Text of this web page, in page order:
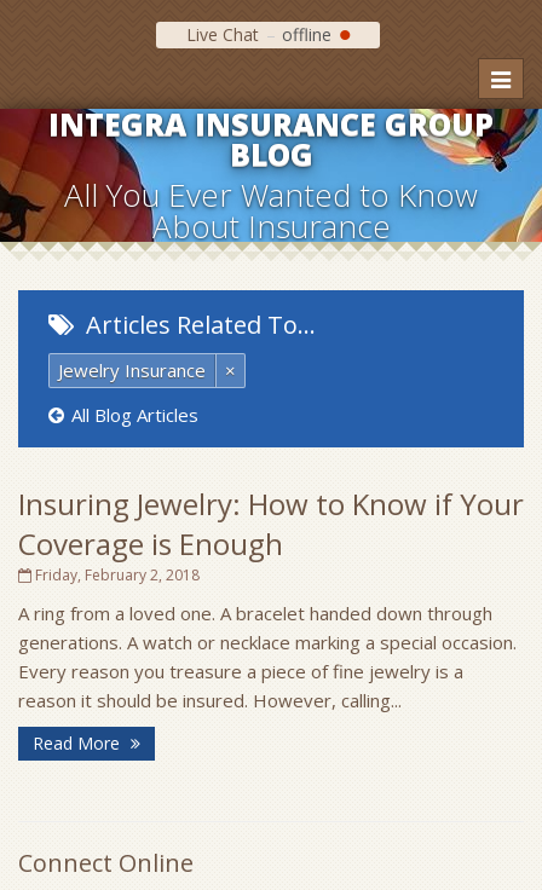
Live Chat offline
INTEGRA INSURANCE GROUP
BLOG
All You Ever Wanted to Know
About Insurance
Articles Related To…
Jewelry Insurance
×
All Blog Articles
Insuring Jewelry: How to Know if Your
Coverage is Enough
Friday, February 2, 2018
A ring from a loved one. A bracelet handed down through
generations. A watch or necklace marking a special occasion.
Every reason you treasure a piece of fine jewelry is a
reason it should be insured. However, calling...
Read More
Connect Online